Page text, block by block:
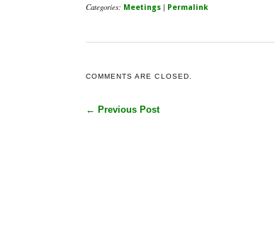
Categories: Meetings | Permalink
COMMENTS ARE CLOSED.
← Previous Post